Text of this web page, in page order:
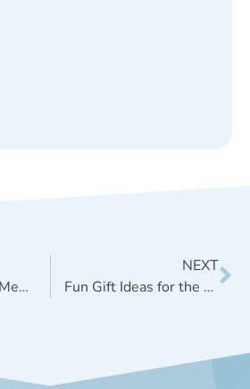
Untangling Social Media Services: What’s the Best Choice?
NEXT
Fun Gift Ideas for the Digital Marketer in Your Life